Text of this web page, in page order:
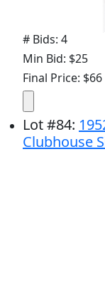
# Bids: 4
Min Bid: $25
Final Price: $66
Lot#84:
Clubhouse